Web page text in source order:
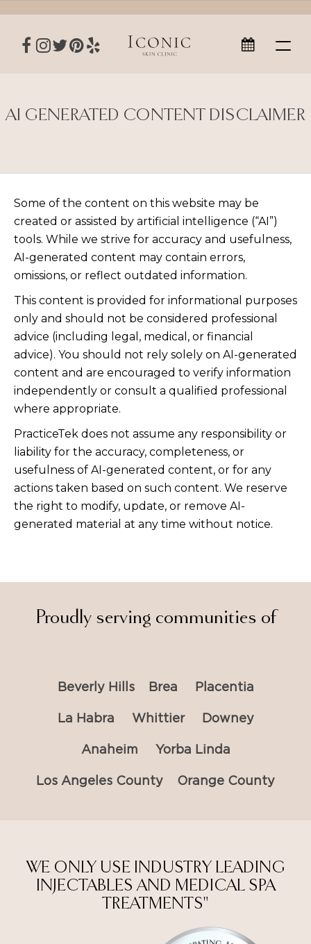
AI GENERATED CONTENT DISCLAIMER
Some of the content on this website may be
created or assisted by artificial intelligence (“AI”)
tools. While we strive for accuracy and usefulness,
AI-generated content may contain errors,
omissions, or reflect outdated information.
This content is provided for informational purposes
only and should not be considered professional
advice (including legal, medical, or financial
advice). You should not rely solely on AI-generated
content and are encouraged to verify information
independently or consult a qualified professional
where appropriate.
PracticeTek does not assume any responsibility or
liability for the accuracy, completeness, or
usefulness of AI-generated content, or for any
actions taken based on such content. We reserve
the right to modify, update, or remove AI-
generated material at any time without notice.
Proudly serving communities of
Beverly Hills Brea Placentia
La Habra Whittier Downey
Anaheim Yorba Linda
Los Angeles County Orange County
WE ONLY USE INDUSTRY LEADING
INJECTABLES AND MEDICAL SPA
TREATMENTS"